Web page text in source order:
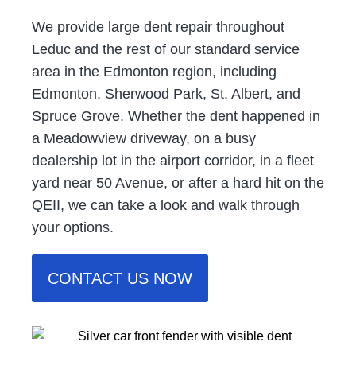
We provide large dent repair throughout
Leduc and the rest of our standard service
area in the Edmonton region, including
Edmonton, Sherwood Park, St. Albert, and
Spruce Grove. Whether the dent happened in
a Meadowview driveway, on a busy
dealership lot in the airport corridor, in a fleet
yard near 50 Avenue, or after a hard hit on the
QEII, we can take a look and walk through
your options.
CONTACT US NOW